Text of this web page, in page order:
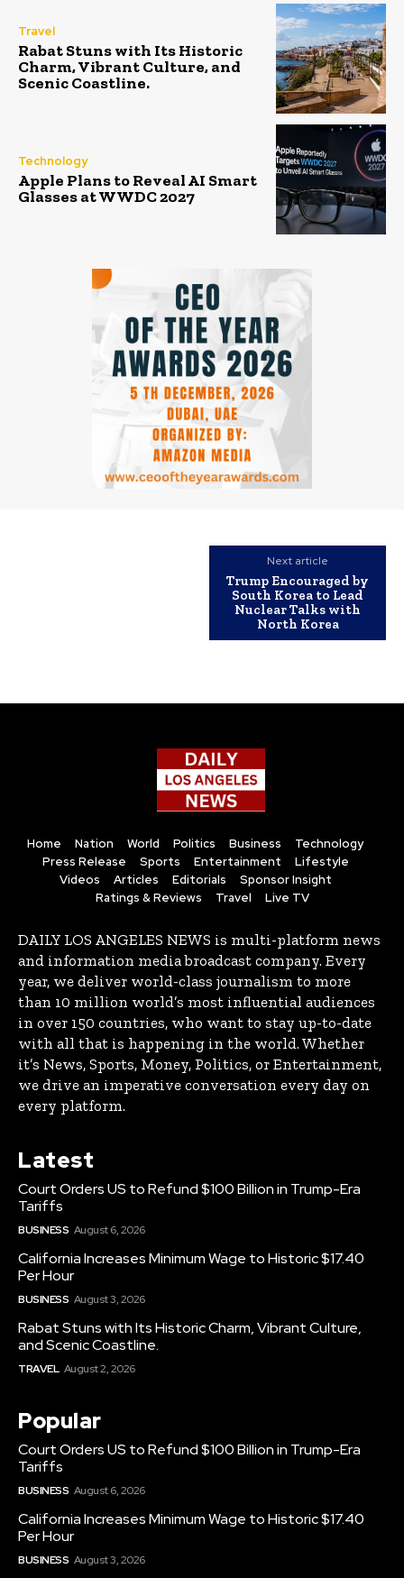
Travel
Rabat Stuns with Its Historic
Charm, Vibrant Culture, and
Scenic Coastline.
Technology
Apple Plans to Reveal AI Smart
Glasses at WWDC 2027
Next article
Trump Encouraged by
South Korea to Lead
Nuclear Talks with
North Korea
Home Nation World Politics Business
Technology
Press Release
Sports Entertainment
Lifestyle
Videos
Articles Editorials
Sponsor Insight
Ratings & Reviews
Travel Live TV
DAILY LOS ANGELES NEWS is multi-platform news
and information media broadcast company. Every
year, we deliver world-class journalism to more
than 10 million world’s most influential audiences
in over 150 countries, who want to stay up-to-date
with all that is happening in the world. Whether
it’s News, Sports, Money, Politics, or Entertainment,
we drive an imperative conversation every day on
every platform.
Latest
Court Orders US to Refund $100 Billion in Trump-Era
Tariffs
BUSINESS August 6, 2026
California Increases Minimum Wage to Historic $17.40
Per Hour
BUSINESS August 3, 2026
Rabat Stuns with Its Historic Charm, Vibrant Culture,
and Scenic Coastline.
TRAVEL August 2, 2026
Popular
Court Orders US to Refund $100 Billion in Trump-Era
Tariffs
BUSINESS August 6, 2026
California Increases Minimum Wage to Historic $17.40
Per Hour
BUSINESS August 3, 2026